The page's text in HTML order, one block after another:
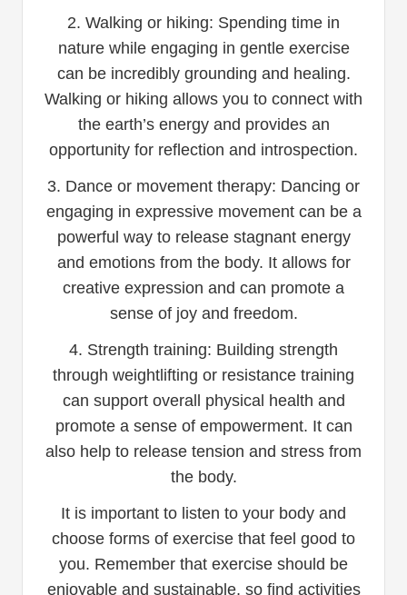
2. Walking or hiking: Spending time in
nature while engaging in gentle exercise
can be incredibly grounding and healing.
Walking or hiking allows you to connect with
the earth’s energy and provides an
opportunity for reflection and introspection.
3. Dance or movement therapy: Dancing or
engaging in expressive movement can be a
powerful way to release stagnant energy
and emotions from the body. It allows for
creative expression and can promote a
sense of joy and freedom.
4. Strength training: Building strength
through weightlifting or resistance training
can support overall physical health and
promote a sense of empowerment. It can
also help to release tension and stress from
the body.
It is important to listen to your body and
choose forms of exercise that feel good to
you. Remember that exercise should be
enjoyable and sustainable, so find activities